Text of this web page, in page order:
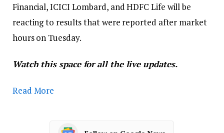
Financial, ICICI Lombard, and HDFC Life will be
reacting to results that were reported after market
hours on Tuesday.
Watch this space for all the live updates.
Read More